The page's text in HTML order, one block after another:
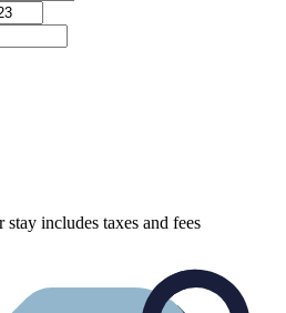
includes taxes and fees